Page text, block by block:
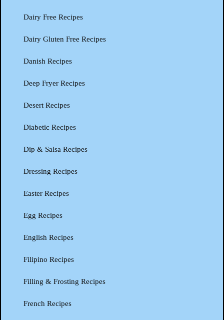
Dairy Free Recipes
Dairy Gluten Free Recipes
Danish Recipes
Deep Fryer Recipes
Desert Recipes
Diabetic Recipes
Dip & Salsa Recipes
Dressing Recipes
Easter Recipes
Egg Recipes
English Recipes
Filipino Recipes
Filling & Frosting Recipes
French Recipes